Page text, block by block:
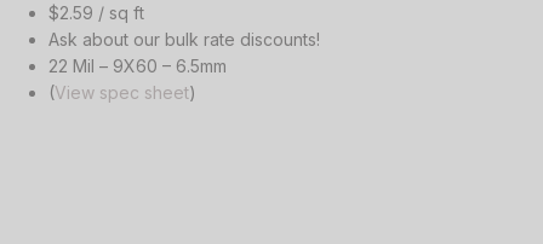
$2.59 / sq ft
Ask about our bulk rate discounts!
22 Mil – 9X60 – 6.5mm
(View spec sheet)